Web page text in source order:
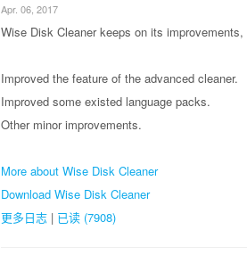
Apr. 06, 2017
Wise Disk Cleaner keeps on its
Improved the feature of the advanced cleaner.
Improved some existed language packs.
Other minor improvements.
More about Wise Disk Cleaner
Download Wise Disk Cleaner
更多日志 | 已读 (7908)